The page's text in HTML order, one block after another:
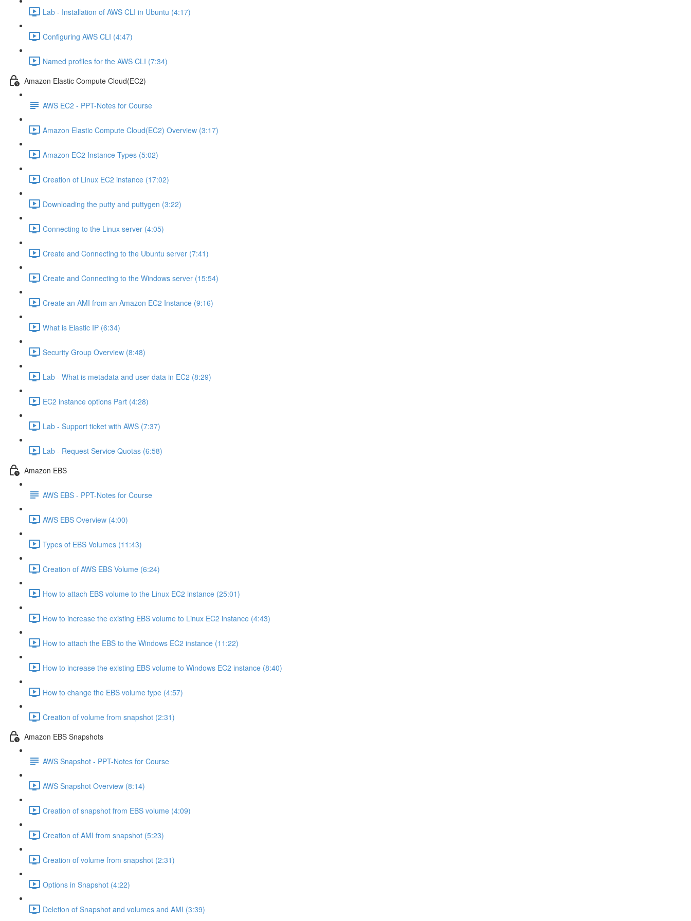
Lab - Installation of AWS CLI in Ubuntu (4:17)
Configuring AWS CLI (4:47)
Named profiles for the AWS CLI (7:34)
Amazon Elastic Compute Cloud(EC2)
AWS EC2 - PPT-Notes for Course
Amazon Elastic Compute Cloud(EC2) Overview (3:17)
Amazon EC2 Instance Types (5:02)
Creation of Linux EC2 instance (17:02)
Downloading the putty and puttygen (3:22)
Connecting to the Linux server (4:05)
Create and Connecting to the Ubuntu server (7:41)
Create and Connecting to the Windows server (15:54)
Create an AMI from an Amazon EC2 Instance (9:16)
What is Elastic IP (6:34)
Security Group Overview (8:48)
Lab - What is metadata and user data in EC2 (8:29)
EC2 instance options Part (4:28)
Lab - Support ticket with AWS (7:37)
Lab - Request Service Quotas (6:58)
Amazon EBS
AWS EBS - PPT-Notes for Course
AWS EBS Overview (4:00)
Types of EBS Volumes (11:43)
Creation of AWS EBS Volume (6:24)
How to attach EBS volume to the Linux EC2 instance (25:01)
How to increase the existing EBS volume to Linux EC2 instance (4:43)
How to attach the EBS to the Windows EC2 instance (11:22)
How to increase the existing EBS volume to Windows EC2 instance (8:40)
How to change the EBS volume type (4:57)
Creation of volume from snapshot (2:31)
Amazon EBS Snapshots
AWS Snapshot - PPT-Notes for Course
AWS Snapshot Overview (8:14)
Creation of snapshot from EBS volume (4:09)
Creation of AMI from snapshot (5:23)
Creation of volume from snapshot (2:31)
Options in Snapshot (4:22)
Deletion of Snapshot and volumes and AMI (3:39)